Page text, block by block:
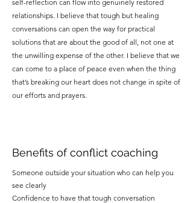
self-reflection can flow into genuinely restored
relationships. I believe that tough but healing
conversations can open the way for practical
solutions that are about the good of all, not one at
the unwilling expense of the other. I believe that we
can come to a place of peace even when the thing
that’s breaking our heart does not change in spite of
our efforts and prayers.
Benefits of conflict coaching
Someone outside your situation who can help you
see clearly
Confidence to have that tough conversation